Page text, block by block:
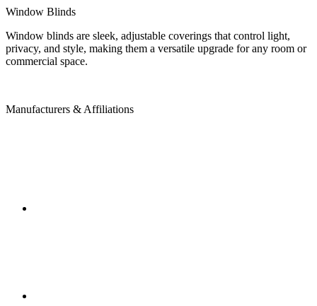
Window Blinds
Window blinds are sleek, adjustable coverings that control light,
privacy, and style, making them a versatile upgrade for any room or
commercial space.
Manufacturers & Affiliations